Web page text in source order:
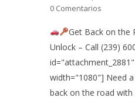
0 Comentarios
Get Back on the
Unlock – Call (239)
width="1080"] Need
back on the road with